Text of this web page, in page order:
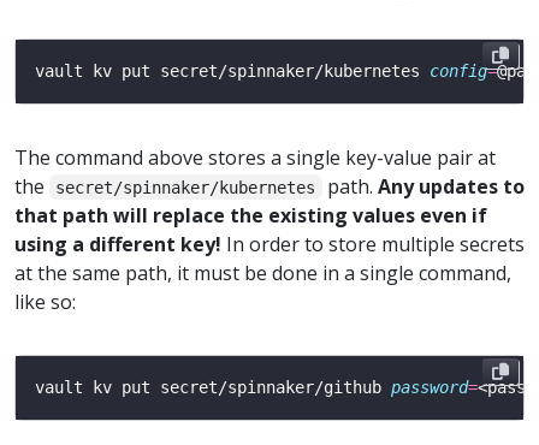
vault kv put secret/spinnaker/kubernetes config=
The command above stores a single key-value pair at
the
secret/spinnaker/kubernetes path. Any updates to
that path will replace the existing values even if
using a different key! In order to store multiple secrets
at the same path, it must be done in a single command,
like so:
vault kv put secret/spinnaker/github password=